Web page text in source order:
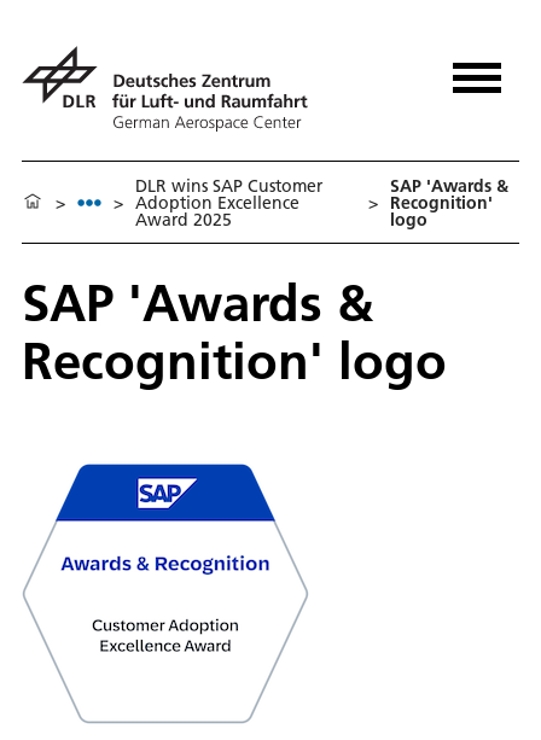
> >
DLR wins SAP Customer
Adoption Excellence
Award 2025
>
SAP 'Awards &
Recognition'
logo
SAP 'Awards &
Recognition' logo